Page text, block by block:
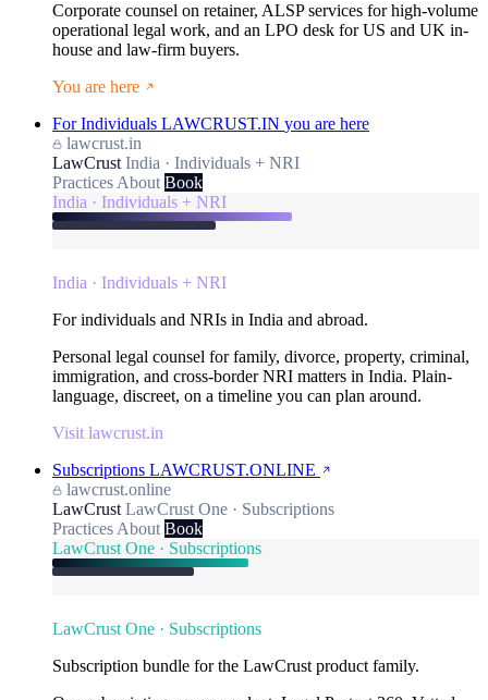
Corporate counsel on retainer, ALSP services for high-volume
operational legal work, and an LPO desk for US and UK in-
house and law-firm buyers.
You are here
For Individuals LAWCRUST.IN you are here
lawcrust.in
LawCrust India · Individuals + NRI
Practices About Book
India · Individuals + NRI
India · Individuals + NRI
For individuals and NRIs in India and abroad.
Personal legal counsel for family, divorce, property, criminal,
immigration, and cross-border NRI matters in India. Plain-
language, discreet, on a timeline you can plan around.
Visit lawcrust.in
Subscriptions LAWCRUST.ONLINE
lawcrust.online
LawCrust LawCrust One · Subscriptions
Practices About Book
LawCrust One · Subscriptions
LawCrust One · Subscriptions
Subscription bundle for the LawCrust product family.